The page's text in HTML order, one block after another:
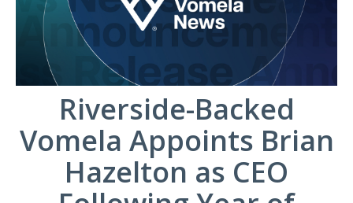
Riverside-Backed
Vomela Appoints Brian
Hazelton as CEO